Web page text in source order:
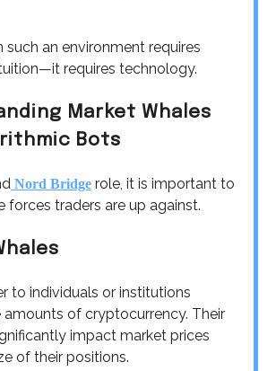
such an environment requires
requires technology.
Market Whales
Bots
Nord Bridge role, it is important to
forces traders are up against.
to individuals or institutions
amounts of cryptocurrency. Their
impact market prices
of their positions.